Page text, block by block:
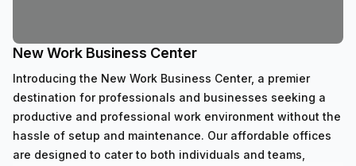
New Work Business Center
Introducing the New Work Business Center, a premier
destination for professionals and businesses seeking a
productive and professional work environment without the
hassle of setup and maintenance. Our affordable offices
are designed to cater to both individuals and teams,